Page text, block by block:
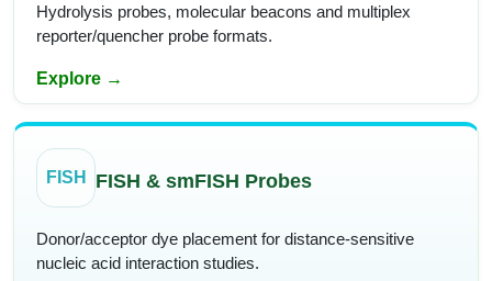
Hydrolysis probes, molecular beacons and multiplex
reporter/quencher probe formats.
Explore →
FISH FISH & smFISH Probes
Donor/acceptor dye placement for distance-sensitive
nucleic acid interaction studies.